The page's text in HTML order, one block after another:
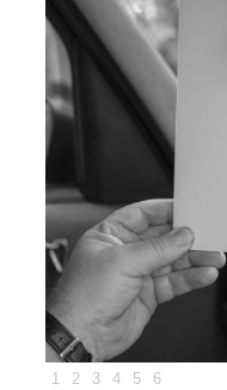
1 2 3 4 5 6